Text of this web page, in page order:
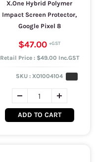
X.One Hybrid Polymer
Impact Screen Protector,
Google Pixel 8
$47.00
Retail Price : $49.00 Inc.GST
SKU :XO1004104
ADD TO CART